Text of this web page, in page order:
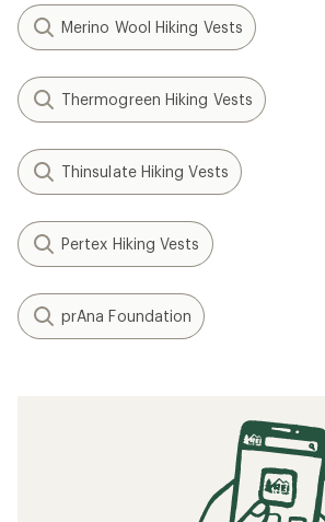
Merino Wool Hiking Vests
Thermogreen Hiking Vests
Thinsulate Hiking Vests
Pertex Hiking Vests
prAna Foundation